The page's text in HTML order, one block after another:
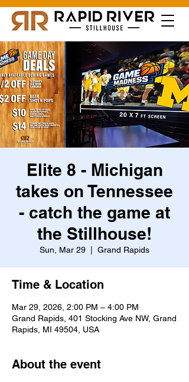
Elite 8 - Michigan
takes on Tennessee
- catch the game at
the Stillhouse!
Sun, Mar 29 Grand Rapids
Time & Location
Mar 29, 2026, 2:00 PM – 4:00 PM
Grand Rapids, 401 Stocking Ave NW, Grand
Rapids, MI 49504, USA
About the event